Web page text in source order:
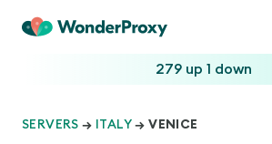
279 up 1 down
SERVERS → ITALY → VENICE